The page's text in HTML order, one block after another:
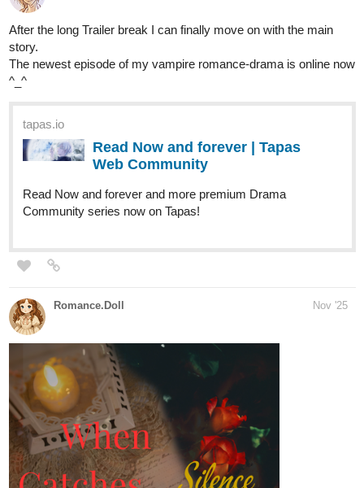
tapas.io
Opening Part.2 | Tapas
Community
Community series now on Tapas!
Krysteena
For you novel and side quests!
Novel
tapas.io
Read Lightning doesn't strike
twice | Tapas Web Community
Your home for the world’s most exciting and diverse web
comics and novels. Discover stories you’ll love from all
genres, only on Tapas!